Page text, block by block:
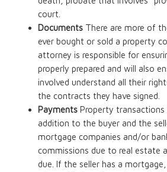
court.
Documents There are more of
ever bought or sold a property
attorney is responsible for
properly prepared and will also
involved understand all their
the contracts they have signed.
PaymentsProperty transactions
addition to the buyer and the
mortgage companies and/or
commissions due to real estate
due. If the seller has a